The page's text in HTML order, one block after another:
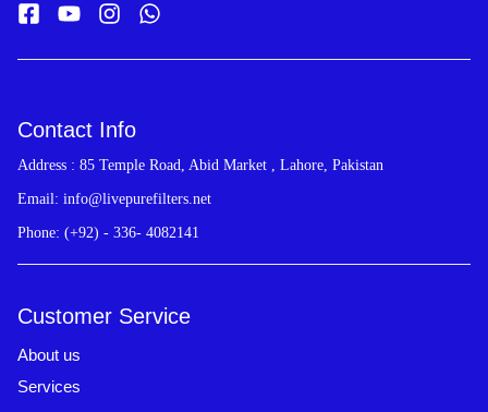
Contact Info
Address : 85 Temple Road, Abid Market , Lahore, Pakistan
Email: info@livepurefilters.net
Phone: (+92) - 336- 4082141
Customer Service
About us
Services